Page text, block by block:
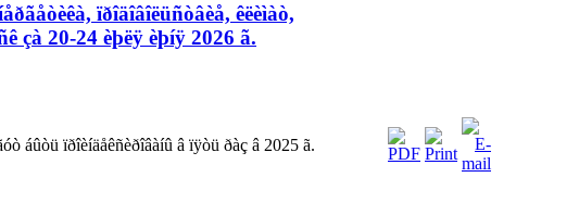
ïðîäîâîëüñòâèå, êëèìàò,
çà 20-24 èþëÿ èþíÿ 2026 ã.
áûòü ïðîèíäåêñèðîâàíû â ïÿòü ðàç â 2025 ã.